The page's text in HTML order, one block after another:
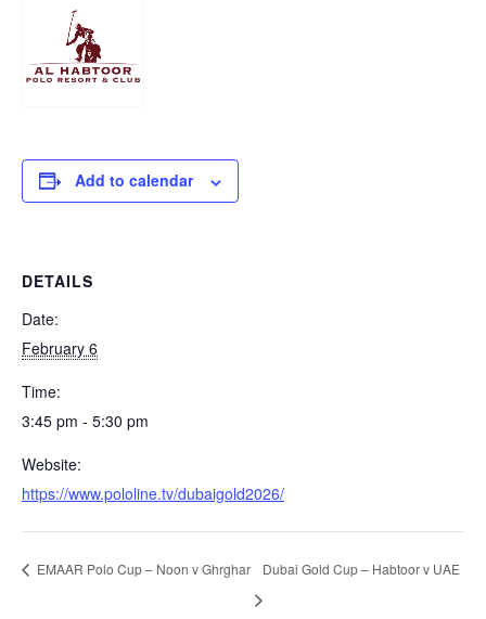
Add to calendar
DETAILS
Date:
February 6
Time:
3:45 pm - 5:30 pm
Website:
https://www.pololine.tv/dubaigold2026/
EMAAR Polo Cup – Noon v Ghrghar Dubai Gold Cup – Habtoor v UAE